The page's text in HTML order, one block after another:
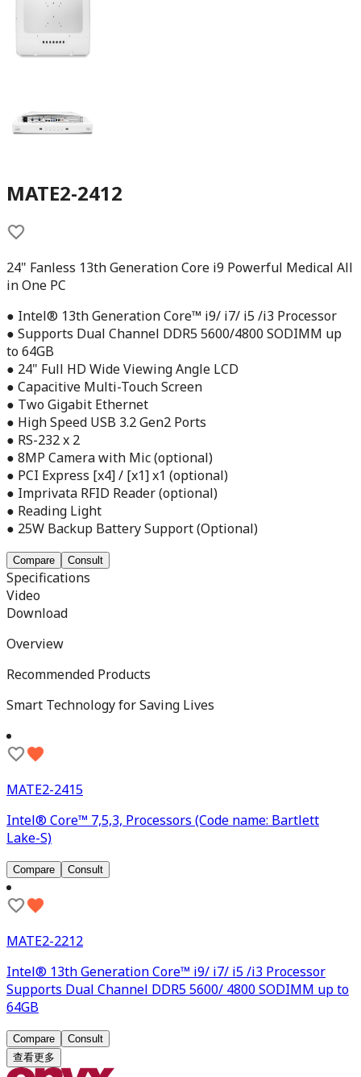
MATE2-2412
24" Fanless 13th Generation Core i9 Powerful Medical All
in One PC
● Intel® 13th Generation Core™ i9/ i7/ i5 /i3 Processor
● Supports Dual Channel DDR5 5600/4800 SODIMM up
to 64GB
● 24" Full HD Wide Viewing Angle LCD
● Capacitive Multi-Touch Screen
● Two Gigabit Ethernet
● High Speed USB 3.2 Gen2 Ports
● RS-232 x 2
● 8MP Camera with Mic (optional)
● PCI Express [x4] / [x1] x1 (optional)
● Imprivata RFID Reader (optional)
● Reading Light
● 25W Backup Battery Support (Optional)
Compare Consult
Specifications
Video
Download
Overview
Recommended Products
Smart Technology for Saving Lives
MATE2-2415
Intel® Core™ 7,5,3, Processors (Code name: Bartlett
Lake-S)
Compare Consult
MATE2-2212
Intel® 13th Generation Core™ i9/ i7/ i5 /i3 Processor
Supports Dual Channel DDR5 5600/ 4800 SODIMM up to
64GB
Compare
Consult
查看更多